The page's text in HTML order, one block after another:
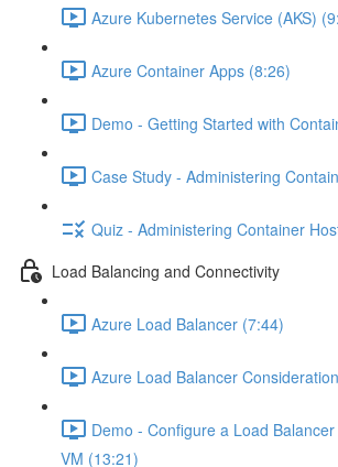
Azure Kubernetes Service (AKS)
Azure Container Apps (8:26)
Demo - Getting Started with
Case Study - Administering
Quiz - Administering Container
Load Balancing and Connectivity
Azure Load Balancer (7:44)
Azure Load Balancer
Demo - Configure a Load
VM (13:21)